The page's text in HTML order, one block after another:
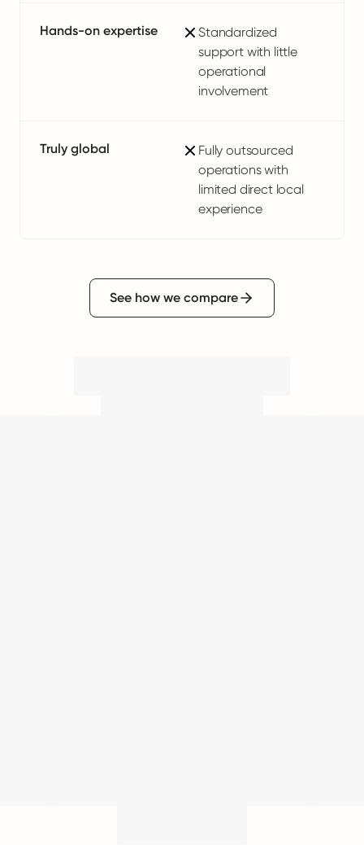
Hands-on expertise
Standardized
support with little
operational
involvement
Truly global
Fully outsourced
operations with
limited direct local
experience
See how we compare